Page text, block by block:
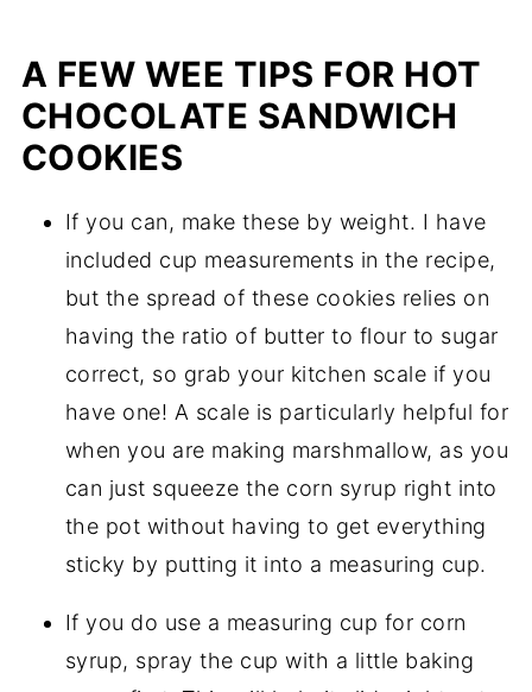
A FEW WEE TIPS FOR HOT
CHOCOLATE SANDWICH
COOKIES
If you can, make these by weight. I have
included cup measurements in the recipe,
but the spread of these cookies relies on
having the ratio of butter to flour to sugar
correct, so grab your kitchen scale if you
have one! A scale is particularly helpful for
when you are making marshmallow, as you
can just squeeze the corn syrup right into
the pot without having to get everything
sticky by putting it into a measuring cup.
If you do use a measuring cup for corn
syrup, spray the cup with a little baking